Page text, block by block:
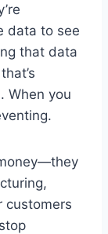
data to see
that data
When you
customers